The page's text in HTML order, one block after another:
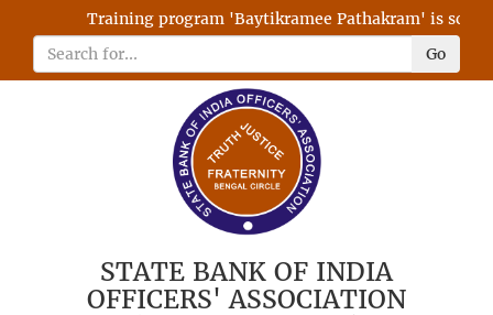
Training program 'Baytikramee Pathakram' is
Go
STATE BANK OF INDIA
OFFICERS' ASSOCIATION